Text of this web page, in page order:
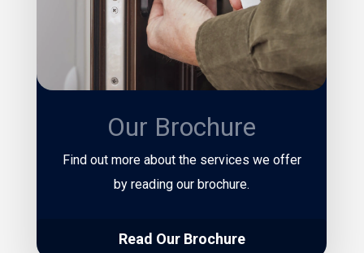
Our Brochure
Find out more about the services we offer
by reading our brochure.
Read Our Brochure